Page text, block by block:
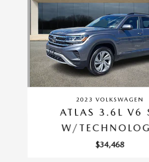
2023 VOLKSWAGEN
ATLAS 3.6L V6
W/
$34,468